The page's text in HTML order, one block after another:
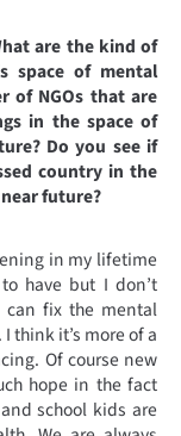
are the kind of
space of mental
of NGOs that are
in the space of
Do you see if
country in the
future?
in my lifetime
have but I don’t
can fix the mental
think it’s more of a
Of course new
hope in the fact
school kids are